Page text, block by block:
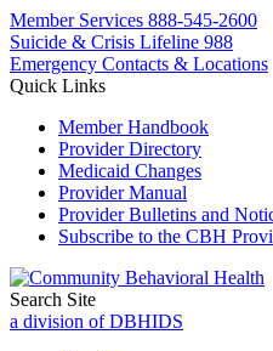
Member Services 888-545-2600
Suicide & Crisis Lifeline 988
Emergency Contacts & Locations
Quick Links
Member Handbook
Provider Directory
Medicaid Changes
Provider Manual
Provider Bulletins and
Subscribe to the CBH
Search Site
a division of DBHIDS